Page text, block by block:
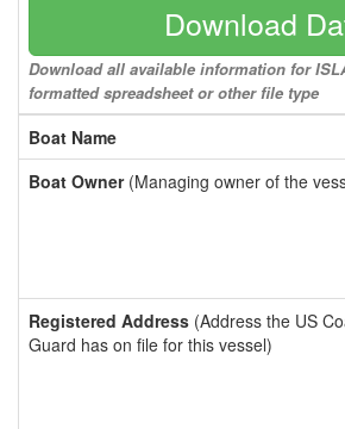
Download
Download all available information for
formatted spreadsheet or other file type
Boat Name
Boat Owner(Managing owner of the
Registered Address (Address the US
Guard has on file for this vessel)